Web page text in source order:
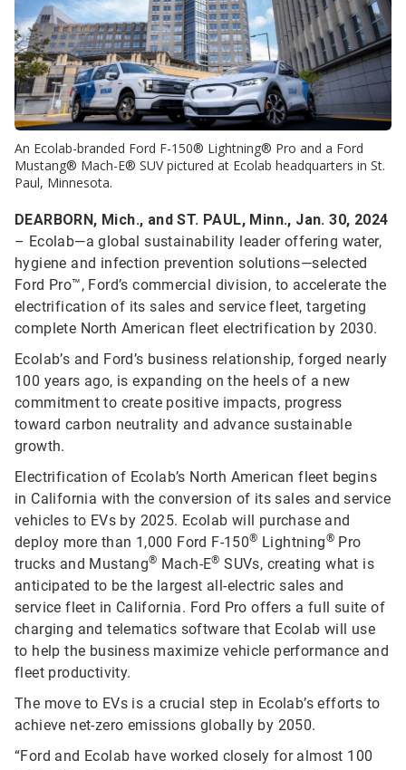
An Ecolab-branded Ford F-150® Lightning® Pro and a Ford
Mustang® Mach-E® SUV pictured at Ecolab headquarters in St.
Paul, Minnesota.
DEARBORN, Mich., and ST. PAUL, Minn., Jan. 30, 2024
– Ecolab—a global sustainability leader offering water,
hygiene and infection prevention solutions—selected
Ford Pro™, Ford’s commercial division, to accelerate the
electrification of its sales and service fleet, targeting
complete North American fleet electrification by 2030.
Ecolab’s and Ford’s business relationship, forged nearly
100 years ago, is expanding on the heels of a new
commitment to create positive impacts, progress
toward carbon neutrality and advance sustainable
growth.
Electrification of Ecolab’s North American fleet begins
in California with the conversion of its sales and service
vehicles to EVs by 2025. Ecolab will purchase and
deploy more than 1,000 Ford F-150® Lightning® Pro
trucks and Mustang® Mach-E® SUVs, creating what is
anticipated to be the largest all-electric sales and
service fleet in California. Ford Pro offers a full suite of
charging and telematics software that Ecolab will use
to help the business maximize vehicle performance and
fleet productivity.
The move to EVs is a crucial step in Ecolab’s efforts to
achieve net-zero emissions globally by 2050.
“Ford and Ecolab have worked closely for almost 100